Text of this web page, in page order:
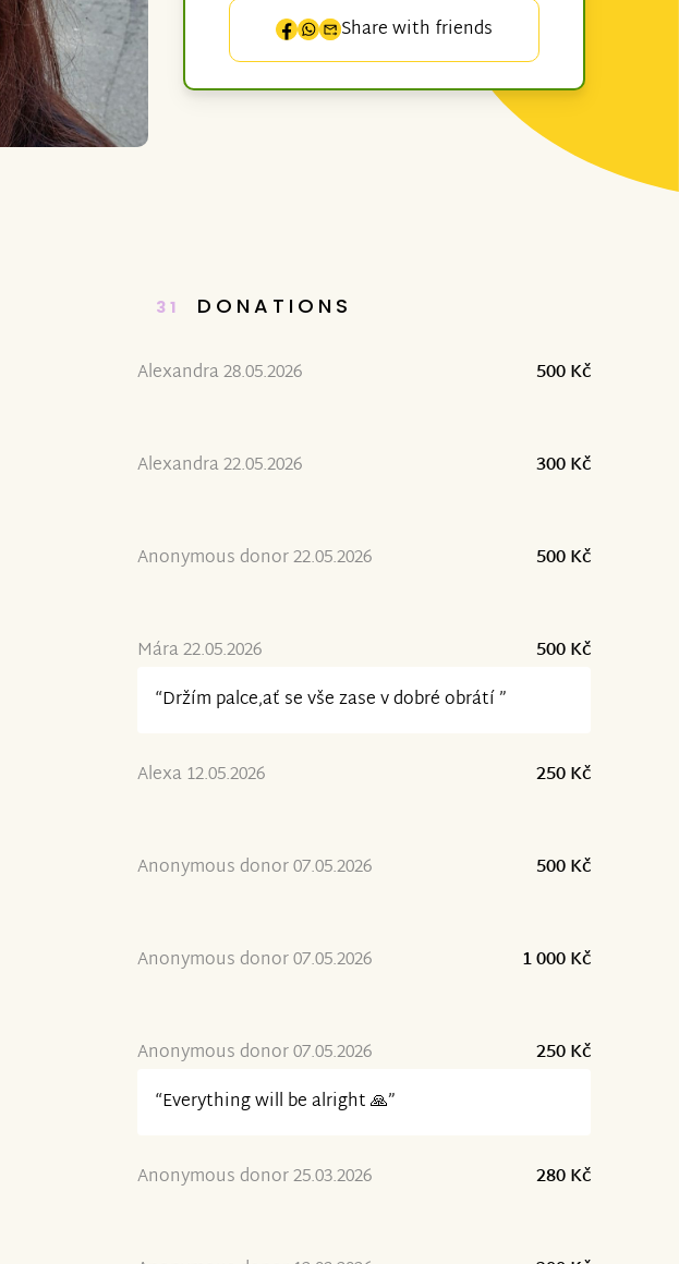
Share with friends
31 DONATIONS
Alexandra 28.05.2026 500 Kč
Alexandra 22.05.2026 300 Kč
Anonymous donor 22.05.2026 500 Kč
Mára 22.05.2026
500 Kč
“Držím palce,ať se vše zase v dobré obrátí ”
Alexa 12.05.2026 250 Kč
Anonymous donor 07.05.2026 500 Kč
Anonymous donor 07.05.2026 1 000 Kč
Anonymous donor 07.05.2026
250 Kč
“Everything will be alright 🙏”
Anonymous donor 25.03.2026 280 Kč